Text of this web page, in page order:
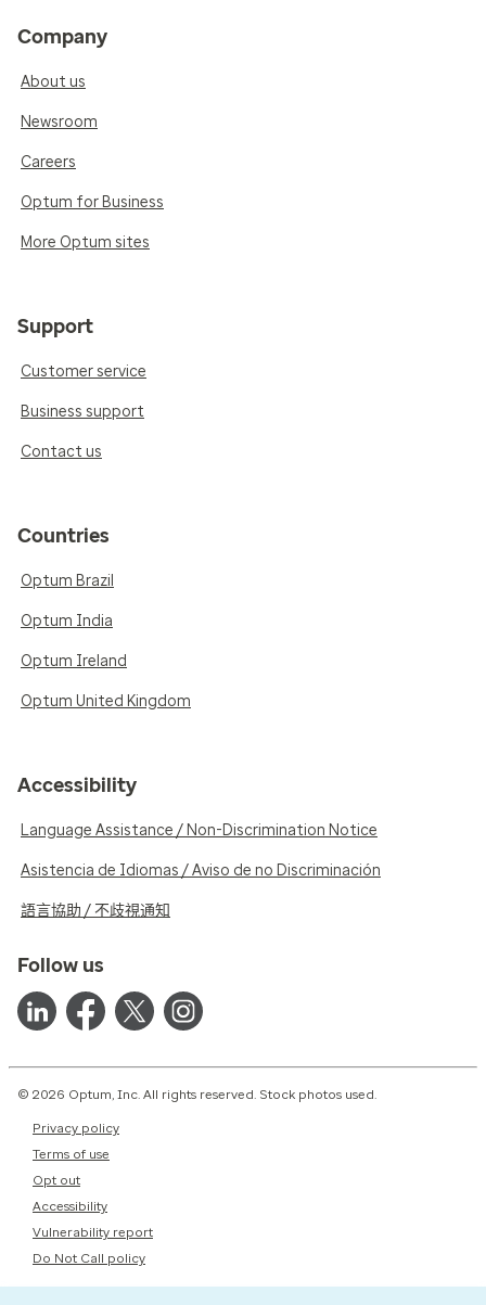
Company
About us
Newsroom
Careers
Optum for Business
More Optum sites
Support
Customer service
Business support
Contact us
Countries
Optum Brazil
Optum India
Optum Ireland
Optum United Kingdom
Accessibility
Language Assistance / Non-Discrimination Notice
Asistencia de Idiomas / Aviso de no Discriminación
語言協助 / 不歧視通知
Follow us
© 2026 Optum, Inc. All rights reserved. Stock photos used.
Privacy policy
Terms of use
Opt out
Accessibility
Vulnerability report
Do Not Call policy